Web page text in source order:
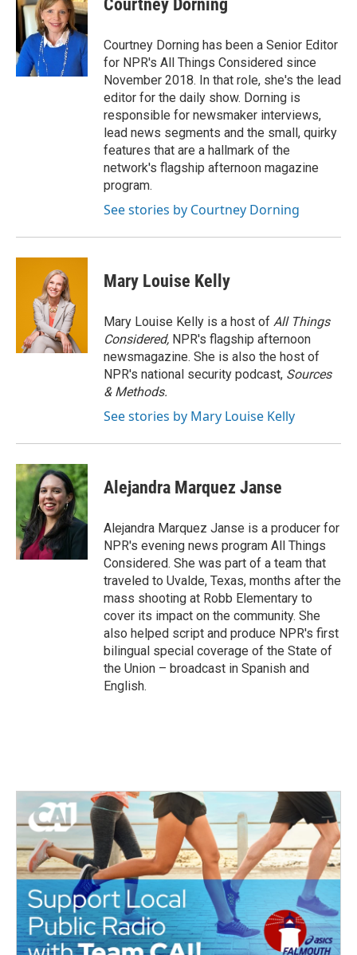
b
o
o
k
t
e
r
e
d
I
n
Courtney Dorning
Courtney Dorning has been a Senior Editor
for NPR's All Things Considered since
November 2018. In that role, she's the lead
editor for the daily show. Dorning is
responsible for newsmaker interviews,
lead news segments and the small, quirky
features that are a hallmark of the
network's flagship afternoon magazine
program.
See stories by Courtney Dorning
Mary Louise Kelly
Mary Louise Kelly is a host of All Things
Considered, NPR's flagship afternoon
newsmagazine. She is also the host of
NPR's national security podcast, Sources
& Methods.
See stories by Mary Louise Kelly
Alejandra Marquez Janse
Alejandra Marquez Janse is a producer for
NPR's evening news program All Things
Considered. She was part of a team that
traveled to Uvalde, Texas, months after the
mass shooting at Robb Elementary to
cover its impact on the community. She
also helped script and produce NPR's first
bilingual special coverage of the State of
the Union – broadcast in Spanish and
English.